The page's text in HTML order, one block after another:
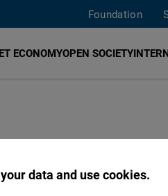
Foundation
ECONOMYOPEN SOCIETY
data and use cookies.